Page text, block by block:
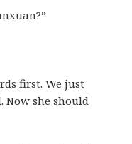
first. We just
Now she should